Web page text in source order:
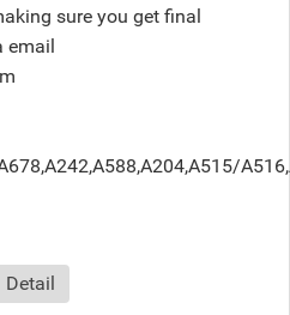
sure you get final
email
Detail